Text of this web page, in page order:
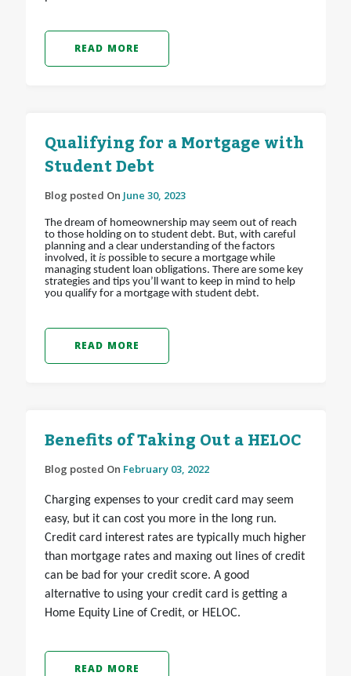
READ MORE
Qualifying for a Mortgage with
Student Debt
Blog posted On June 30, 2023
The dream of homeownership may seem out of reach
to those holding on to student debt. But, with careful
planning and a clear understanding of the factors
involved, it ispossible to secure a mortgage while
managing student loan obligations. There are some key
strategies and tips you’ll want to keep in mind to help
you qualify for a mortgage with student debt.
READ MORE
Benefits of Taking Out a HELOC
Blog posted On February 03, 2022
Charging expenses to your credit card may seem
easy, but it can cost you more in the long run.
Credit card interest rates are typically much higher
than mortgage rates and maxing out lines of credit
can be bad for your credit score. A good
alternative to using your credit card is getting a
Home Equity Line of Credit, or HELOC.
READ MORE